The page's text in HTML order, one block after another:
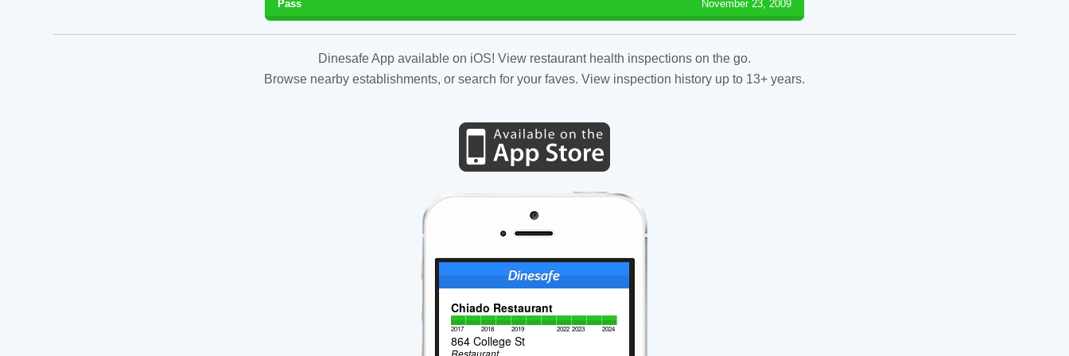
Pass November 23, 2009
Dinesafe App available on iOS! View restaurant health inspections on the go.
Browse nearby establishments, or search for your faves. View inspection history up to 13+ years.
Chiado Restaurant
2017 2018 2019 2022 2023 2024
864 College St